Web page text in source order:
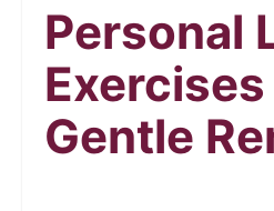
Personal
Gentle